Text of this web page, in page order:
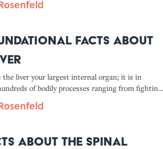
Facts About
the liver your largest internal organ; it is in
of bodily processes ranging from fighting
blood clot.
About the Spinal